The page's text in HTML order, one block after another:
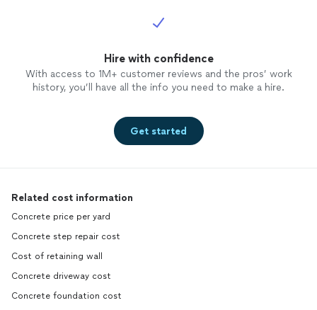
Hire with confidence
With access to 1M+ customer reviews and the pros’ work
history, you’ll have all the info you need to make a hire.
Get started
Related cost information
Concrete price per yard
Concrete step repair cost
Cost of retaining wall
Concrete driveway cost
Concrete foundation cost